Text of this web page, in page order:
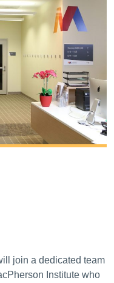
join a dedicated team
Institute who